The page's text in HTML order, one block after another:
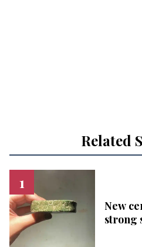
Related
New
strong